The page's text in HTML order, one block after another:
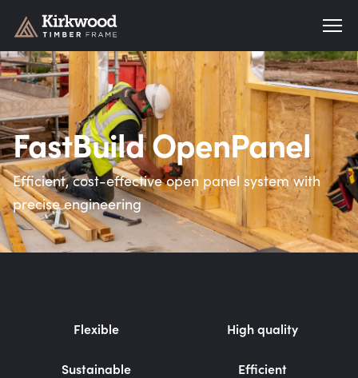
Kirkwood Timber Frame
FastBuild OpenPanel
Efficient, cost-effective open panel system with
precise engineering
Flexible High quality
Sustainable Efficient